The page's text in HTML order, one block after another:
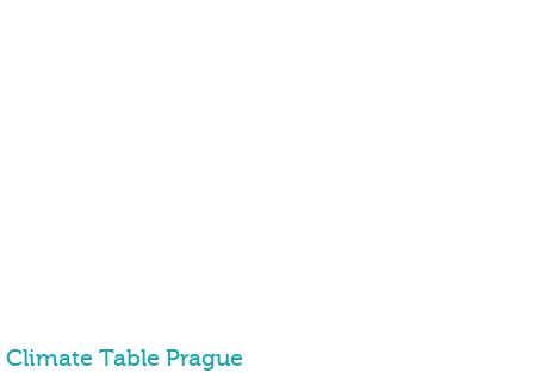
Climate Table Prague